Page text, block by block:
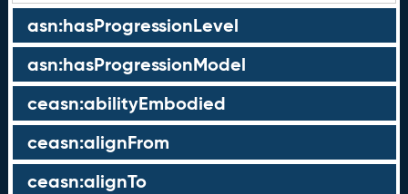
asn:hasProgressionLevel
asn:hasProgressionModel
ceasn:abilityEmbodied
ceasn:alignFrom
ceasn:alignTo